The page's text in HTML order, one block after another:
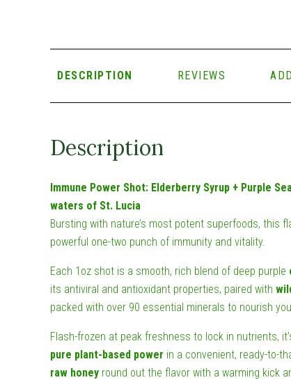
DESCRIPTION REVIEWS
Description
Immune Power Shot: Elderberry Syrup + Purple
waters of St. Lucia
Bursting with nature’s most potent superfoods, this
powerful one-two punch of immunity and vitality.
Each 1oz shot is a smooth, rich blend of deep purple
its antiviral and antioxidant properties, paired with
packed with over 90 essential minerals to nourish
Flash-frozen at peak freshness to lock in nutrients,
pure plant-based power in a convenient, ready-to-
raw honey round out the flavor with a warming kick